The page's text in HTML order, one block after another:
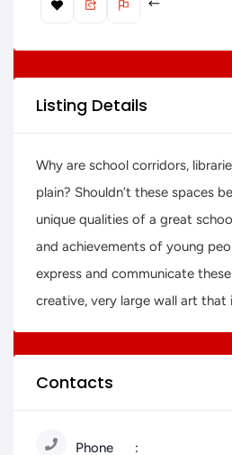
Listing Details
Why are school corridors,
plain? Shouldn’t these spaces
unique qualities of a great
and achievements of young
express and communicate
creative, very large wall art that
Contacts
Phone